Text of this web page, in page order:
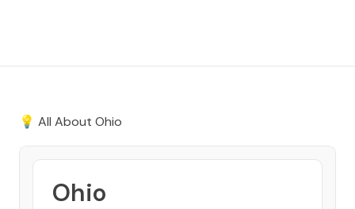
💡 All About Ohio
Ohio